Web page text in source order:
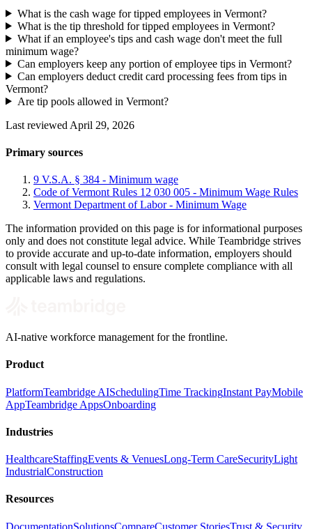
What is the cash wage for tipped employees in Vermont?
What is the tip threshold for tipped employees in Vermont?
What if an employee's tips and cash wage don't meet the full
minimum wage?
Can employers keep any portion of employee tips in Vermont?
Can employers deduct credit card processing fees from tips in
Vermont?
Are tip pools allowed in Vermont?
Last reviewed April 29, 2026
Primary sources
9 V.S.A. § 384 - Minimum wage
Code of Vermont Rules 12 030 005 - Minimum Wage Rules
Vermont Department of Labor - Minimum Wage
The information provided on this page is for informational purposes
only and does not constitute legal advice. While Teambridge strives
to provide accurate and up-to-date information, employers should
consult with legal counsel to ensure complete compliance with all
applicable laws and regulations.
AI-native workforce management for the frontline.
Product
PlatformTeambridge AISchedulingTime TrackingInstant PayMobile
AppTeambridge AppsOnboarding
Industries
HealthcareStaffingEvents & VenuesLong-Term CareSecurityLight
IndustrialConstruction
Resources
DocumentationSolutionsCompareCustomer StoriesTrust & Security